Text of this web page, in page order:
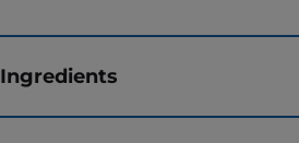
Ingredients